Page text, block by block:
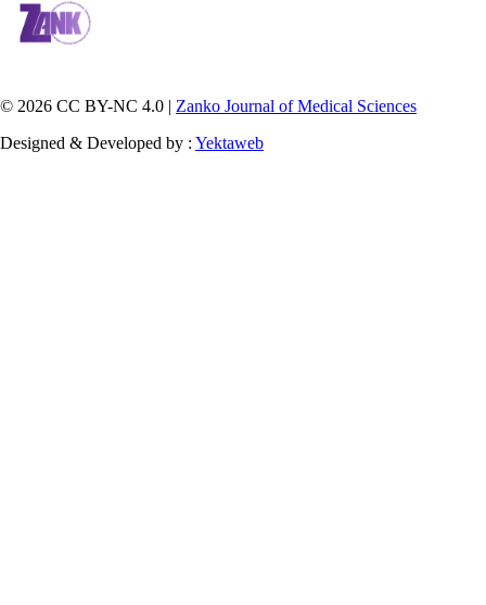
© 2026 CC BY-NC 4.0 | Zanko Journal of Medical Sciences
Designed & Developed by : Yektaweb